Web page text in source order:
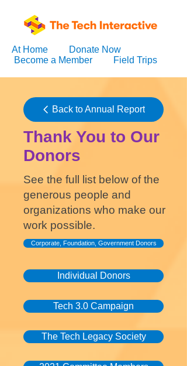
At Home
Donate Now
Become a Member
Field Trips
Back to Annual Report
Thank You to Our
Donors
See the full list below of the
generous people and
organizations who make our
work possible.
Corporate, Foundation, Government Donors
Individual Donors
Tech 3.0 Campaign
The Tech Legacy Society